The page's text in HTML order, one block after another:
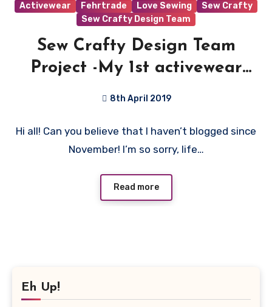
Activewear Fehrtrade Love Sewing
Sew Crafty
Sew Crafty Design Team
Sew Crafty Design Team
Project -My 1st activewear
8th April 2019
Comments
Hi all! Can you believe that I haven’t blogged since
November! I’m so sorry, life…
Read more
Eh Up!